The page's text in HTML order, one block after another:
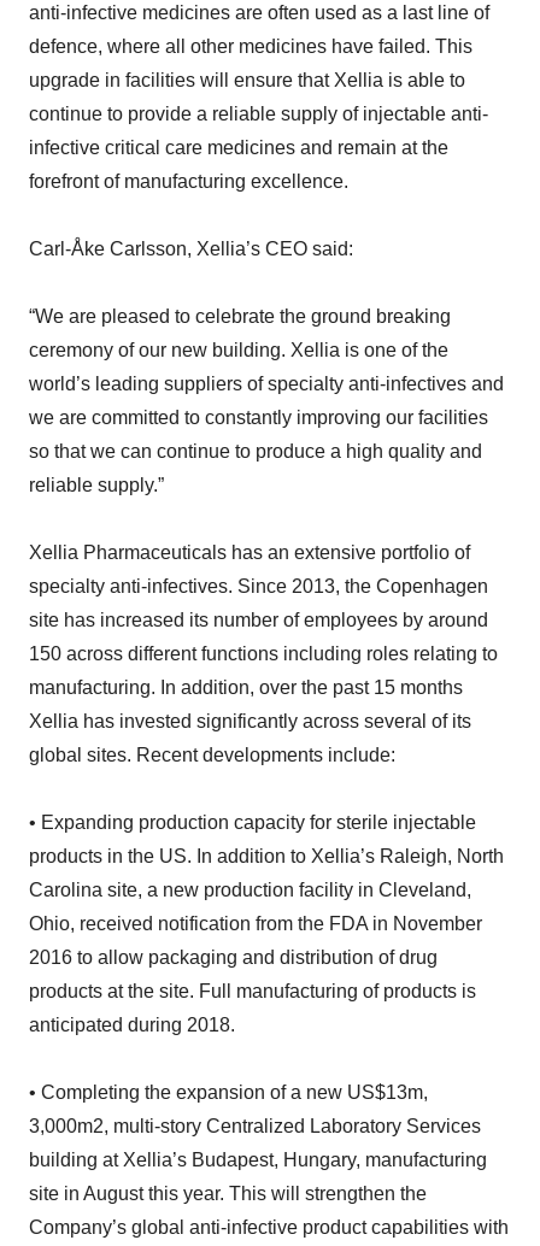
anti-infective medicines are often used as a last line of
defence, where all other medicines have failed. This
upgrade in facilities will ensure that Xellia is able to
continue to provide a reliable supply of injectable anti-
infective critical care medicines and remain at the
forefront of manufacturing excellence.
Carl-Åke Carlsson, Xellia’s CEO said:
“We are pleased to celebrate the ground breaking
ceremony of our new building. Xellia is one of the
world’s leading suppliers of specialty anti-infectives and
we are committed to constantly improving our facilities
so that we can continue to produce a high quality and
reliable supply.”
Xellia Pharmaceuticals has an extensive portfolio of
specialty anti-infectives. Since 2013, the Copenhagen
site has increased its number of employees by around
150 across different functions including roles relating to
manufacturing. In addition, over the past 15 months
Xellia has invested significantly across several of its
global sites. Recent developments include:
• Expanding production capacity for sterile injectable
products in the US. In addition to Xellia’s Raleigh, North
Carolina site, a new production facility in Cleveland,
Ohio, received notification from the FDA in November
2016 to allow packaging and distribution of drug
products at the site. Full manufacturing of products is
anticipated during 2018.
• Completing the expansion of a new US$13m,
3,000m2, multi-story Centralized Laboratory Services
building at Xellia’s Budapest, Hungary, manufacturing
site in August this year. This will strengthen the
Company’s global anti-infective product capabilities with